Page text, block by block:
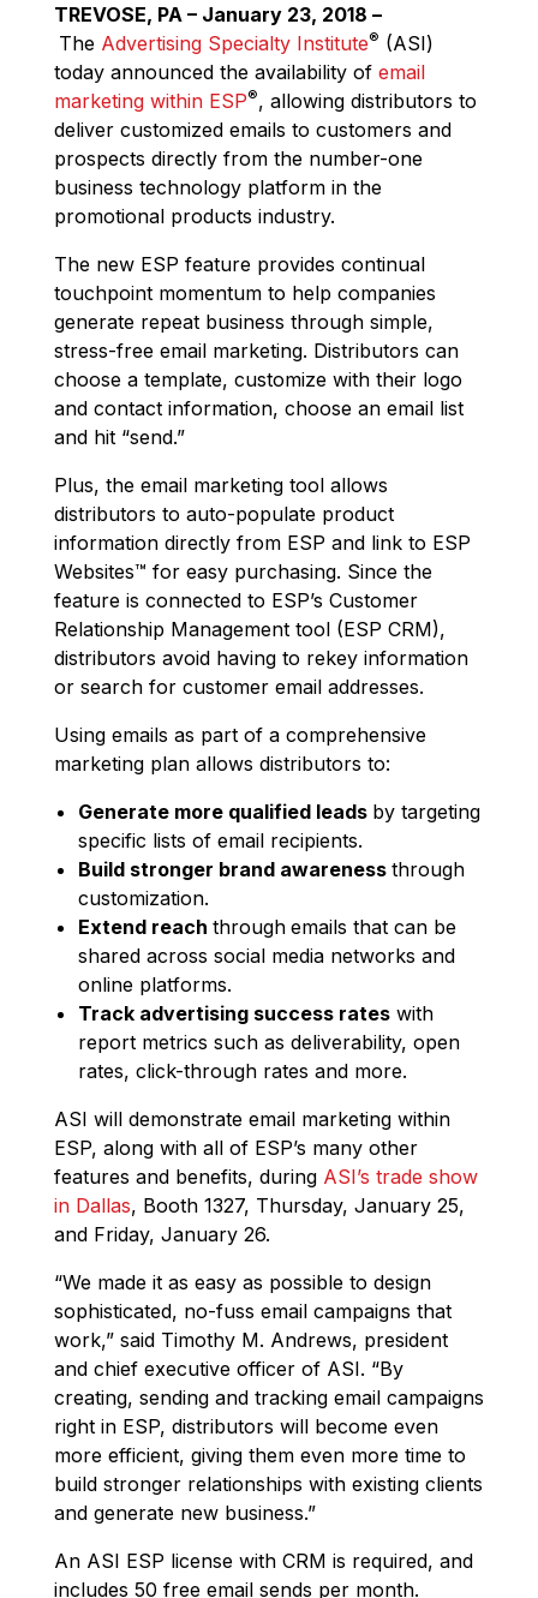
TREVOSE, PA – January 23, 2018 –
The Advertising Specialty Institute® (ASI)
today announced the availability of email
marketing within ESP®, allowing distributors to
deliver customized emails to customers and
prospects directly from the number-one
business technology platform in the
promotional products industry.
The new ESP feature provides continual
touchpoint momentum to help companies
generate repeat business through simple,
stress-free email marketing. Distributors can
choose a template, customize with their logo
and contact information, choose an email list
and hit “send.”
Plus, the email marketing tool allows
distributors to auto-populate product
information directly from ESP and link to ESP
Websites™ for easy purchasing. Since the
feature is connected to ESP’s Customer
Relationship Management tool (ESP CRM),
distributors avoid having to rekey information
or search for customer email addresses.
Using emails as part of a comprehensive
marketing plan allows distributors to:
Generate more qualified leads by targeting
specific lists of email recipients.
Build stronger brand awareness through
customization.
Extend reach through emails that can be
shared across social media networks and
online platforms.
Track advertising success rates with
report metrics such as deliverability, open
rates, click-through rates and more.
ASI will demonstrate email marketing within
ESP, along with all of ESP’s many other
features and benefits, during ASI’s trade show
in Dallas, Booth 1327, Thursday, January 25,
and Friday, January 26.
“We made it as easy as possible to design
sophisticated, no-fuss email campaigns that
work,” said Timothy M. Andrews, president
and chief executive officer of ASI. “By
creating, sending and tracking email campaigns
right in ESP, distributors will become even
more efficient, giving them even more time to
build stronger relationships with existing clients
and generate new business.”
An ASI ESP license with CRM is required, and
includes 50 free email sends per month.